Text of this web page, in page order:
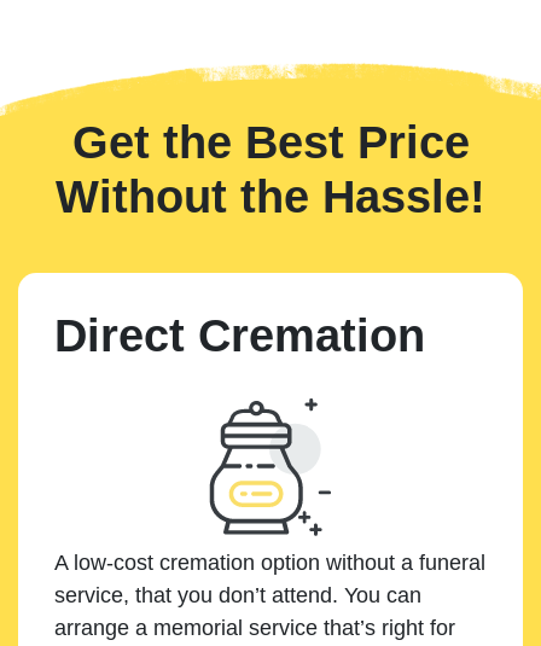
Get the Best Price
Without the Hassle!
Direct Cremation
A low-cost cremation option without a funeral
service, that you don’t attend. You can
arrange a memorial service that’s right for